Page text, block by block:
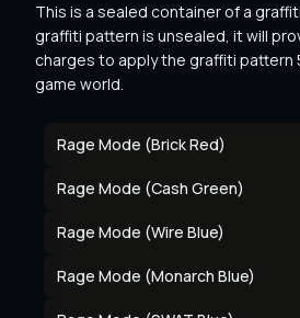
This is a sealed container of a
graffiti pattern is unsealed, it will
charges to apply the graffiti pattern
game world.
Rage Mode (Brick Red)
Rage Mode (Cash Green)
Rage Mode (Wire Blue)
Rage Mode (Monarch Blue)